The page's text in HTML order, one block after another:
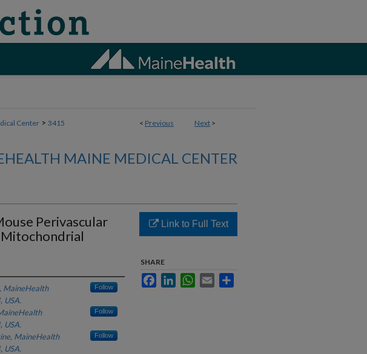
< Previous Next >
Center > 3415
MAINE MEDICAL CENTER
Perivascular
Mitochondrial
MaineHealth
USA.
Follow
USA.
Follow
MaineHealth
USA.
Follow
Link to Full Text
SHARE
FacebookLinkedInWhatsApp
Email